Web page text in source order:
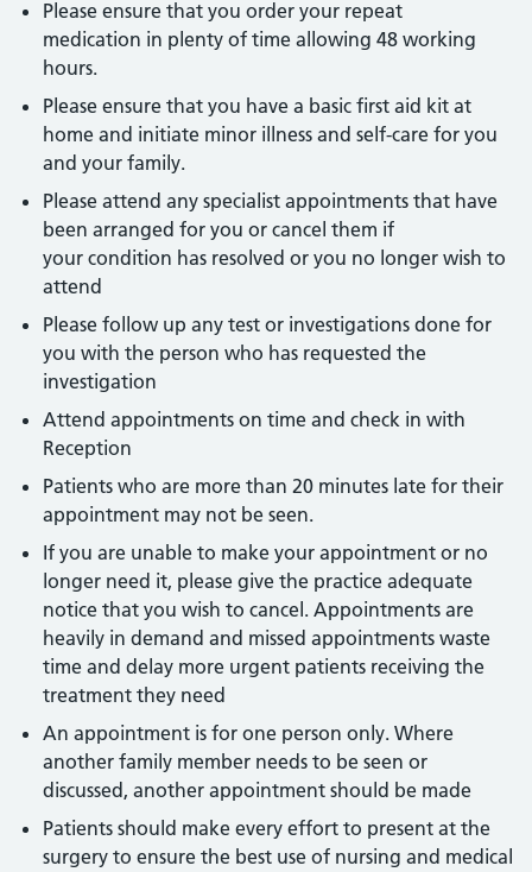
Please ensure that you order your repeat
medication in plenty of time allowing 48 working
hours.
Please ensure that you have a basic first aid kit at
home and initiate minor illness and self-care for you
and your family.
Please attend any specialist appointments that have
been arranged for you or cancel them if
your condition has resolved or you no longer wish to
attend
Please follow up any test or investigations done for
you with the person who has requested the
investigation
Attend appointments on time and check in with
Reception
Patients who are more than 20 minutes late for their
appointment may not be seen.
If you are unable to make your appointment or no
longer need it, please give the practice adequate
notice that you wish to cancel. Appointments are
heavily in demand and missed appointments waste
time and delay more urgent patients receiving the
treatment they need
An appointment is for one person only. Where
another family member needs to be seen or
discussed, another appointment should be made
Patients should make every effort to present at the
surgery to ensure the best use of nursing and medical